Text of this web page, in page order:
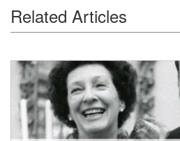
Related Articles